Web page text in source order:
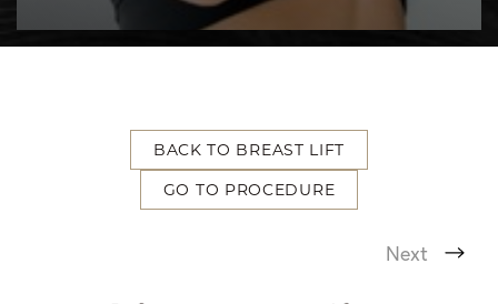
BACK TO BREAST LIFT
GO TO PROCEDURE
Next
↔